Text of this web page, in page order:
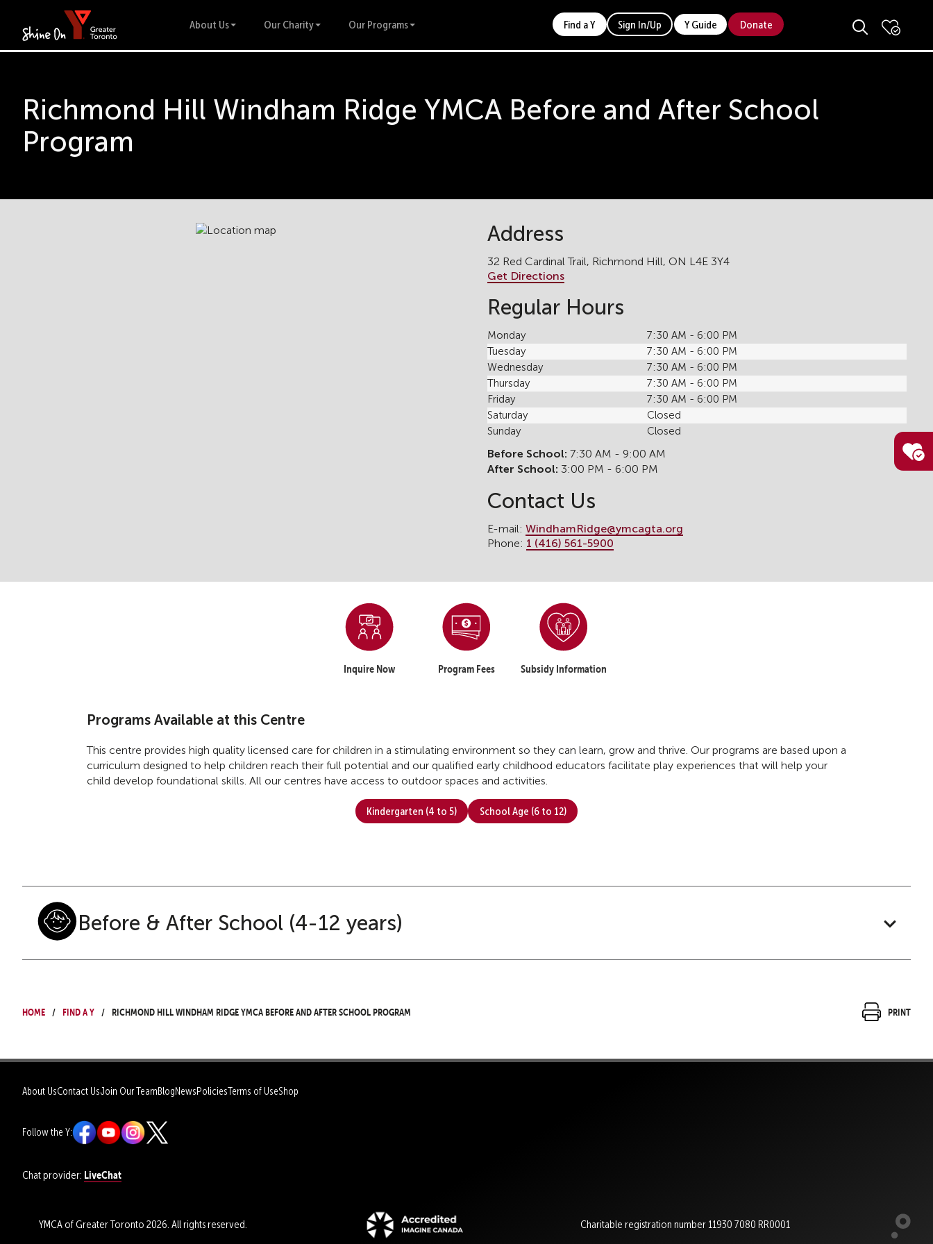
About Us Our Charity Our Programs Find a Y Sign In/Up Y Guide Donate
Richmond Hill Windham Ridge YMCA Before and After School
Program
Address
32 Red Cardinal Trail, Richmond Hill, ON L4E 3Y4
Get Directions
Regular Hours
Monday
7:30 AM - 6:00 PM
Tuesday
7:30 AM - 6:00 PM
Wednesday
7:30 AM - 6:00 PM
Thursday
7:30 AM - 6:00 PM
Friday
7:30 AM - 6:00 PM
Saturday
Closed
Sunday
Closed
Before School: 7:30 AM - 9:00 AM
After School: 3:00 PM - 6:00 PM
Contact Us
E-mail: WindhamRidge@ymcagta.org
Phone: 1 (416) 561-5900
Inquire Now Program Fees Subsidy Information
Programs Available at this Centre
This centre provides high quality licensed care for children in a stimulating environment so they can learn, grow and thrive. Our programs are based upon a
curriculum designed to help children reach their full potential and our qualified early childhood educators facilitate play experiences that will help your
child develop foundational skills. All our centres have access to outdoor spaces and activities.
Kindergarten (4 to 5) School Age (6 to 12)
Before & After School (4-12 years)
Home Find a Y Richmond Hill Windham Ridge YMCA Before and After School Program Print
About UsContact UsJoin Our TeamBlogNewsPoliciesTerms of UseShop
Follow the Y:
Chat provider: LiveChat
YMCA of Greater Toronto 2026. All rights reserved. Charitable registration number 11930 7080 RR0001